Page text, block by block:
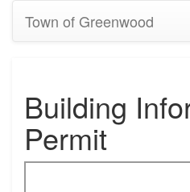
Town of Greenwood
Building
Permit